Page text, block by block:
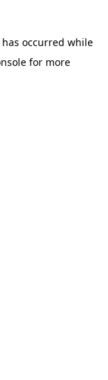
occurred while
for more